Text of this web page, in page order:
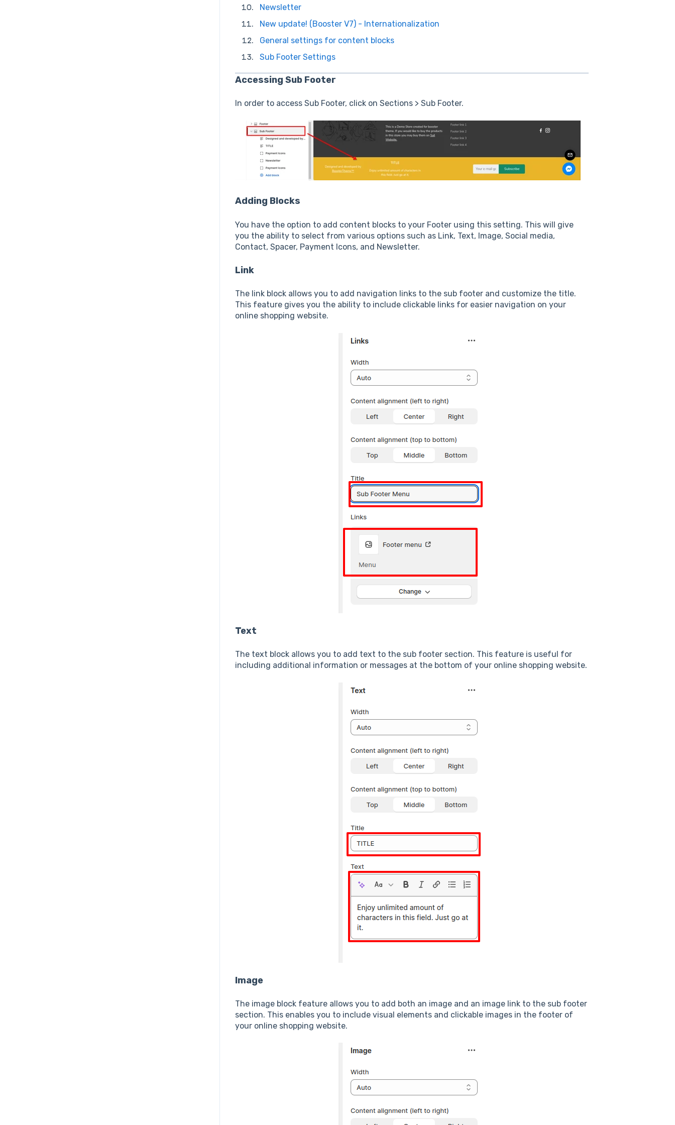
Newsletter
New update! (Booster V7) - Internationalization
General settings for content blocks
Sub Footer Settings
Accessing Sub Footer
In order to access Sub Footer, click on Sections > Sub Footer.
Adding Blocks
You have the option to add content blocks to your Footer using this setting. This will give
you the ability to select from various options such as Link, Text, Image, Social media,
Contact, Spacer, Payment Icons, and Newsletter.
Link
The link block allows you to add navigation links to the sub footer and customize the title.
This feature gives you the ability to include clickable links for easier navigation on your
online shopping website.
Text
The text block allows you to add text to the sub footer section. This feature is useful for
including additional information or messages at the bottom of your online shopping website.
Image
The image block feature allows you to add both an image and an image link to the sub footer
section. This enables you to include visual elements and clickable images in the footer of
your online shopping website.